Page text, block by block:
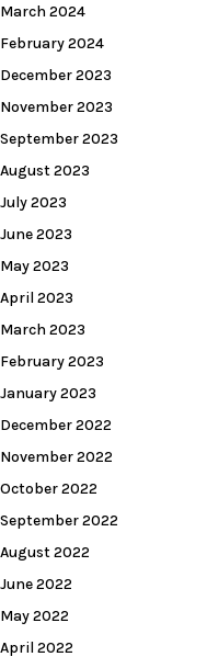
March 2024
February 2024
December 2023
November 2023
September 2023
August 2023
July 2023
June 2023
May 2023
April 2023
March 2023
February 2023
January 2023
December 2022
November 2022
October 2022
September 2022
August 2022
June 2022
May 2022
April 2022